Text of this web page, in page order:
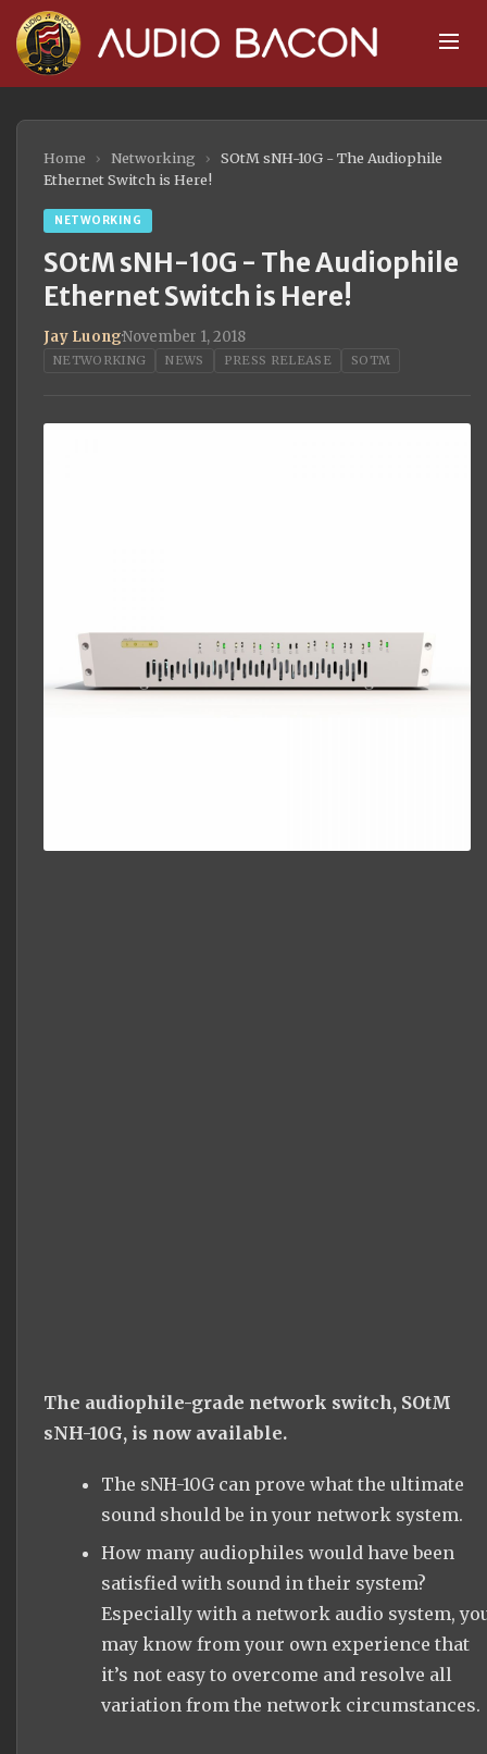
Home › Networking ›
SOtM sNH-10G - The Audiophile
Ethernet Switch is Here!
NETWORKING
SOtM sNH-10G - The Audiophile
Ethernet Switch is Here!
Jay Luong·November 1, 2018
NETWORKING NEWS PRESS RELEASE SOTM
The audiophile-grade network switch, SOtM
sNH-10G, is now available.
The sNH-10G can prove what the ultimate
sound should be in your network system.
How many audiophiles would have been
satisfied with sound in their system?
Especially with a network audio system,
may know from your own experience that
it’s not easy to overcome and resolve all
variation from the network circumstances.